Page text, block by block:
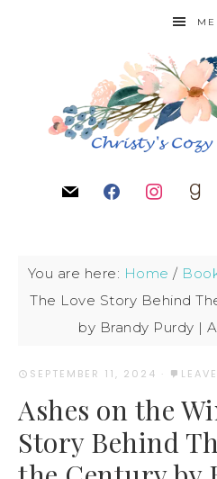
You are here: Home /
The Love Story Behind
by Brandy Purdy |
SEPTEMBER 11, 2024 ·
Ashes on the
Story Behind